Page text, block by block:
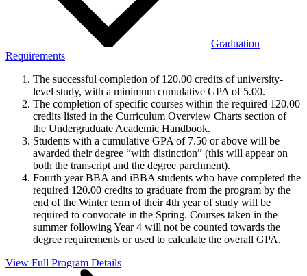
Graduation
Requirements
The successful completion of 120.00 credits of university-
level study, with a minimum cumulative GPA of 5.00.
The completion of specific courses within the required 120.00
credits listed in the Curriculum Overview Charts section of
the Undergraduate Academic Handbook.
Students with a cumulative GPA of 7.50 or above will be
awarded their degree “with distinction” (this will appear on
both the transcript and the degree parchment).
Fourth year BBA and iBBA students who have completed the
required 120.00 credits to graduate from the program by the
end of the Winter term of their 4th year of study will be
required to convocate in the Spring. Courses taken in the
summer following Year 4 will not be counted towards the
degree requirements or used to calculate the overall GPA.
View Full Program Details